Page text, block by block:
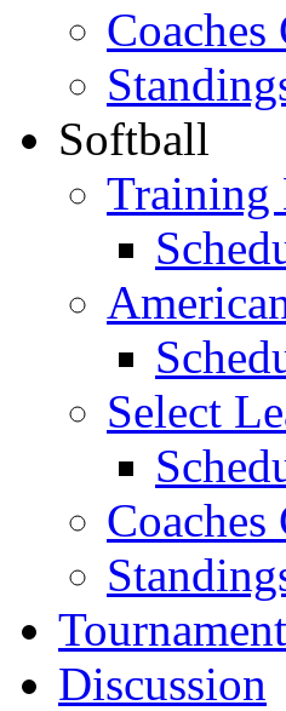
Coaches
Softball
Training
Select
Coaches
Discussion